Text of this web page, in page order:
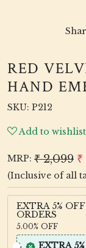
RED
HAND
SKU: P212
Add to wishlist
MRP: ₹ 2,099 ₹
(Inclusive of all
EXTRA 5%
ORDERS
5.00% OFF
EXTRA